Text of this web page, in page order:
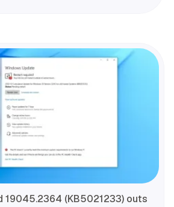
19045.2364 (KB5021233) outs